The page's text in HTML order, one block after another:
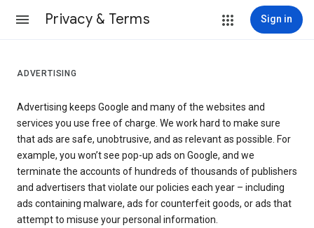
Privacy & Terms Sign in
ADVERTISING
Advertising keeps Google and many of the websites and
services you use free of charge. We work hard to make sure
that ads are safe, unobtrusive, and as relevant as possible. For
example, you won’t see pop-up ads on Google, and we
terminate the accounts of hundreds of thousands of publishers
and advertisers that violate our policies each year – including
ads containing malware, ads for counterfeit goods, or ads that
attempt to misuse your personal information.